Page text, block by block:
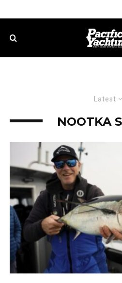
Latest
NOOTKA